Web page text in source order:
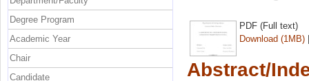
PDF (Full text)
Download (1MB)
Abstract/
Degree Program
Academic Year
Chair
Candidate